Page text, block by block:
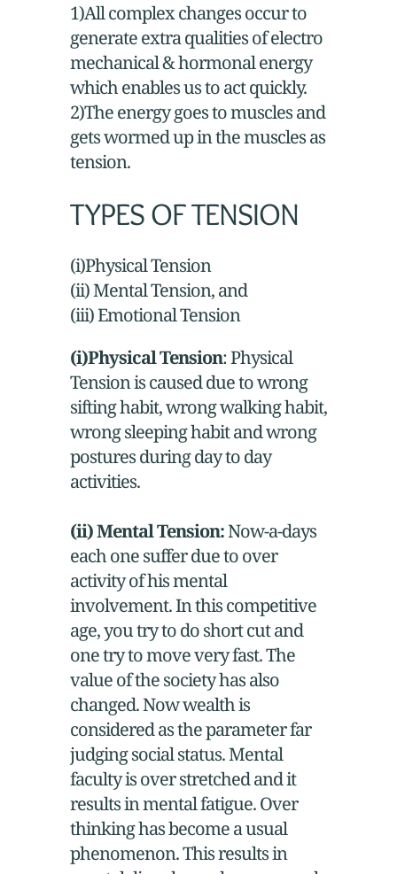
1)All complex changes occur to
generate extra qualities of electro
mechanical & hormonal energy
which enables us to act quickly.
2)The energy goes to muscles and
gets wormed up in the muscles as
tension.
TYPES OF TENSION
(i)Physical Tension
(ii) Mental Tension, and
(iii) Emotional Tension
(i)Physical Tension: Physical
Tension is caused due to wrong
sifting habit, wrong walking habit,
wrong sleeping habit and wrong
postures during day to day
activities.
(ii) Mental Tension:Now-a-days
each one suffer due to over
activity of his mental
involvement. In this competitive
age, you try to do short cut and
one try to move very fast. The
value of the society has also
changed. Now wealth is
considered as the parameter far
judging social status. Mental
faculty is over stretched and it
results in mental fatigue. Over
thinking has become a usual
phenomenon. This results in